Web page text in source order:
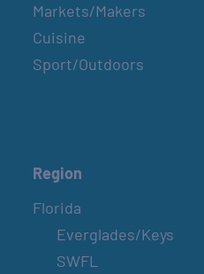
Markets/Makers
Cuisine
Sport/Outdoors
Region
Florida
Everglades/Keys
SWFL